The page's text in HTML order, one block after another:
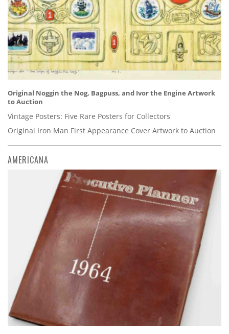
Original Noggin the Nog, Bagpuss, and Ivor the Engine Artwork
to Auction
Vintage Posters: Five Rare Posters for Collectors
Original Iron Man First Appearance Cover Artwork to Auction
AMERICANA